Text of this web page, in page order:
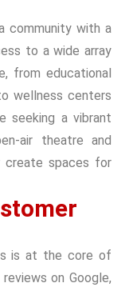
community with a
to a wide array
from educational
wellness centers
seeking a vibrant
air theatre and
create spaces for
is at the core of
on Google,